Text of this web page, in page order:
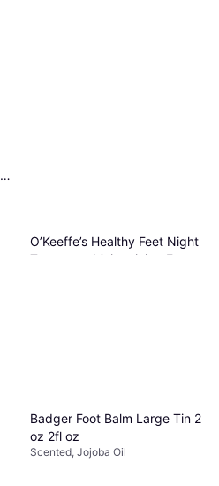
O’Keeffe’s Healthy Feet Night
Treatment Moisturizing Foot
Badger Foot Balm Large Tin 2
oz 2fl oz
Scented, Jojoba Oil